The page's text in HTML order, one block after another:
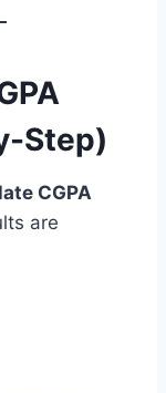
Step)
CGPA
are